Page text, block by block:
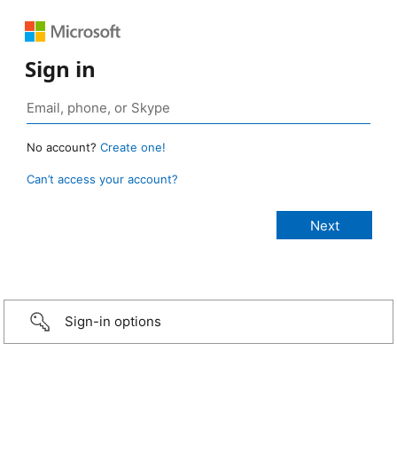
Sign in
No account? Create one!
Can’t access your account?
Sign-in options